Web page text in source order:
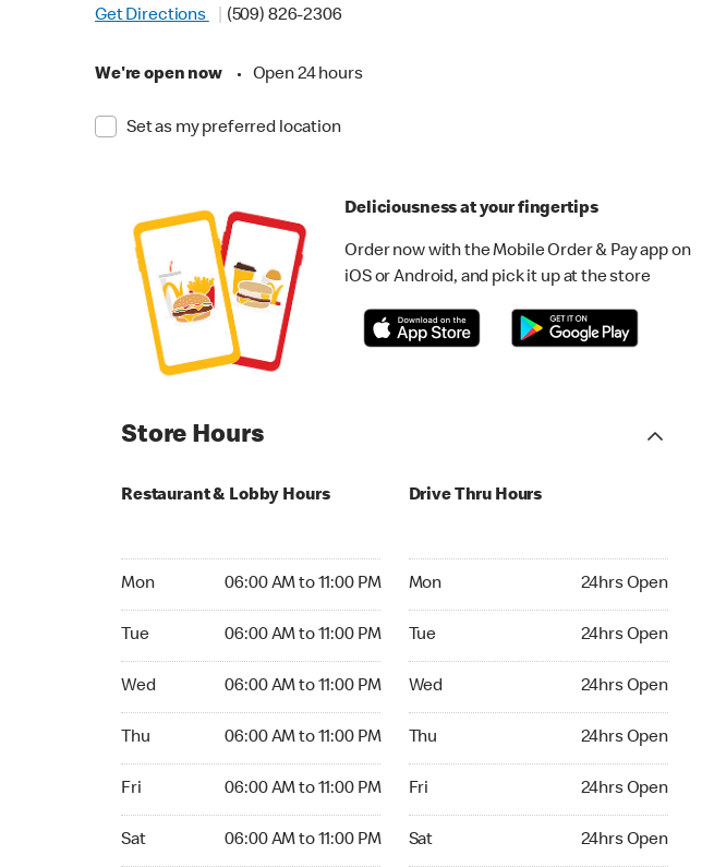
Get Directions
(509) 826-2306
We're open now • Open 24 hours
Set as my preferred location
Deliciousness at your fingertips
Order now with the Mobile Order & Pay app on
iOS or Android, and pick it up at the store
Store Hours
Restaurant & Lobby Hours
Mon 06:00 AM to 11:00 PM
Tue 06:00 AM to 11:00 PM
Wed 06:00 AM to 11:00 PM
Thu 06:00 AM to 11:00 PM
Fri 06:00 AM to 11:00 PM
Sat 06:00 AM to 11:00 PM
Drive Thru Hours
Mon 24hrs Open
Tue 24hrs Open
Wed 24hrs Open
Thu 24hrs Open
Fri 24hrs Open
Sat 24hrs Open